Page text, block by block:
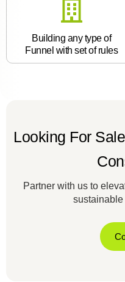
Building any type of
Funnel with set of rules
Looking For
Partner with us to
sustainable